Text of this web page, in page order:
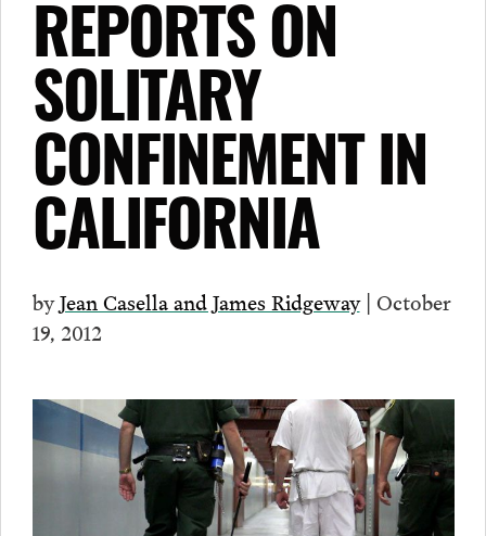
REPORTS ON
SOLITARY
CONFINEMENT IN
CALIFORNIA
byJean Casella and James Ridgeway| October
19, 2012